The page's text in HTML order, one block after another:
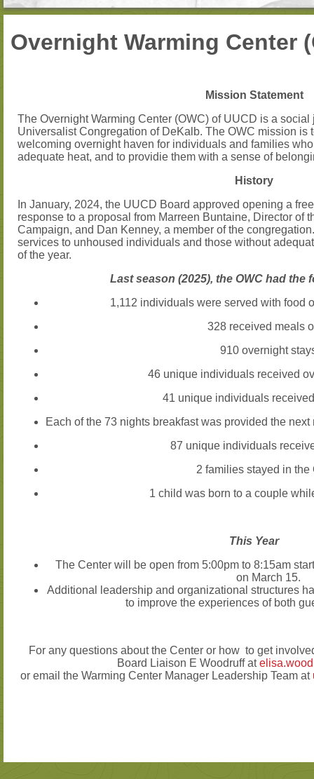
Overnight Warming Center
Mission Statement
The Overnight Warming Center (OWC) of UUCD is a
Universalist Congregation of DeKalb. The OWC mission is
welcoming overnight haven for individuals and families
adequate heat, and to providie them with a sense of
History
In January, 2024, the UUCD Board approved opening a
response to a proposal from Marreen Buntaine, Director of
Campaign, and Dan Kenney, a member of the
services to unhoused individuals and those without
of the year.
Last season (2025), the OWC had the
1,112 individuals were served with food
328 received meals
910overnight
46 unique individuals received
41 unique individuals
Each of the 73 nights breakfast was provided the
87 unique individuals
2 families stayed in the
1 child was born to a couple
This Year
The Center will be open from 5:00pm to 8:15am
on March 15.
Additional leadership and organizational structures
to improve the experiences of both
For any questions about the Center or how to get
Board Liaison E Woodruff at
or email the Warming Center Manager Leadership Team at